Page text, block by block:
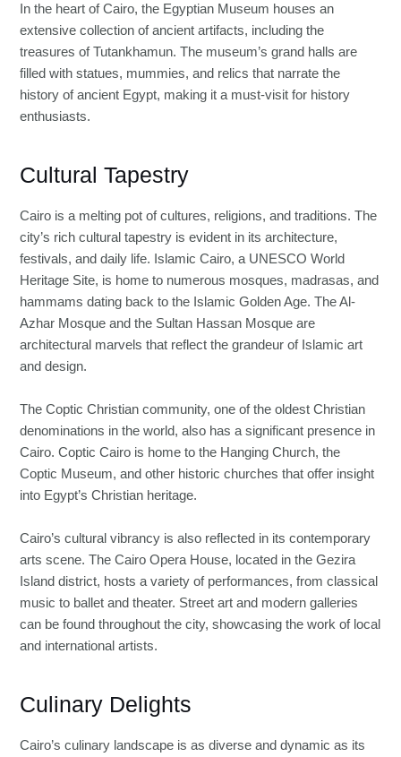
In the heart of Cairo, the Egyptian Museum houses an
extensive collection of ancient artifacts, including the
treasures of Tutankhamun. The museum’s grand halls are
filled with statues, mummies, and relics that narrate the
history of ancient Egypt, making it a must-visit for history
enthusiasts.
Cultural Tapestry
Cairo is a melting pot of cultures, religions, and traditions. The
city’s rich cultural tapestry is evident in its architecture,
festivals, and daily life. Islamic Cairo, a UNESCO World
Heritage Site, is home to numerous mosques, madrasas, and
hammams dating back to the Islamic Golden Age. The Al-
Azhar Mosque and the Sultan Hassan Mosque are
architectural marvels that reflect the grandeur of Islamic art
and design.
The Coptic Christian community, one of the oldest Christian
denominations in the world, also has a significant presence in
Cairo. Coptic Cairo is home to the Hanging Church, the
Coptic Museum, and other historic churches that offer insight
into Egypt’s Christian heritage.
Cairo’s cultural vibrancy is also reflected in its contemporary
arts scene. The Cairo Opera House, located in the Gezira
Island district, hosts a variety of performances, from classical
music to ballet and theater. Street art and modern galleries
can be found throughout the city, showcasing the work of local
and international artists.
Culinary Delights
Cairo’s culinary landscape is as diverse and dynamic as its